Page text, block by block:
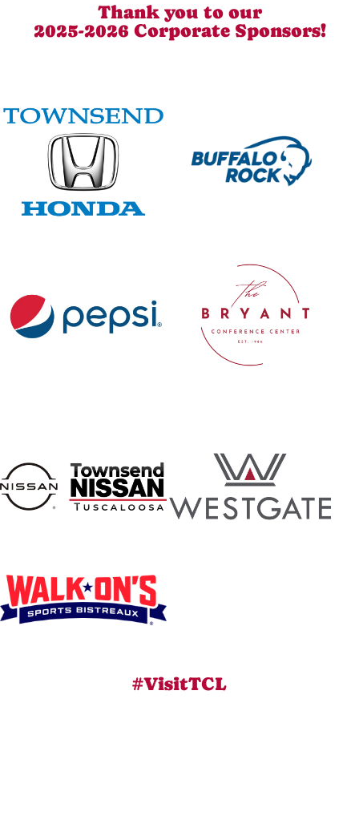
Thank you to our
2025-2026 Corporate Sponsors!
#VisitTCL